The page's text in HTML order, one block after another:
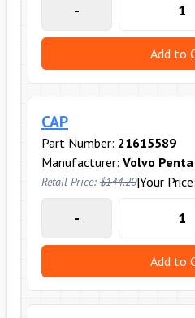
-
Add to
CAP
Part Number: 21615589
Manufacturer: Volvo Penta
Retail Price: $144.20|Your Price:
-
Add to